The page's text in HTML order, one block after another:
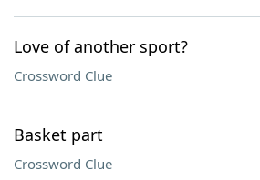
Love of another sport?
Crossword Clue
Basket part
Crossword Clue